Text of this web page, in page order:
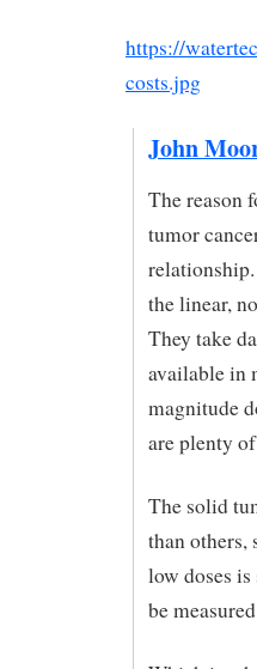
https://
costs.jpg
John
The reason
tumor
the linear,
They take
available in
magnitude
are plenty
The solid
than others,
low doses
be